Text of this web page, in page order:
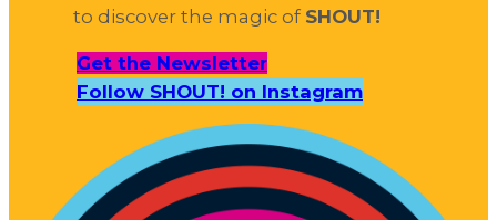
to discover the magic of SHOUT!
Get the Newsletter
Follow SHOUT! on Instagram